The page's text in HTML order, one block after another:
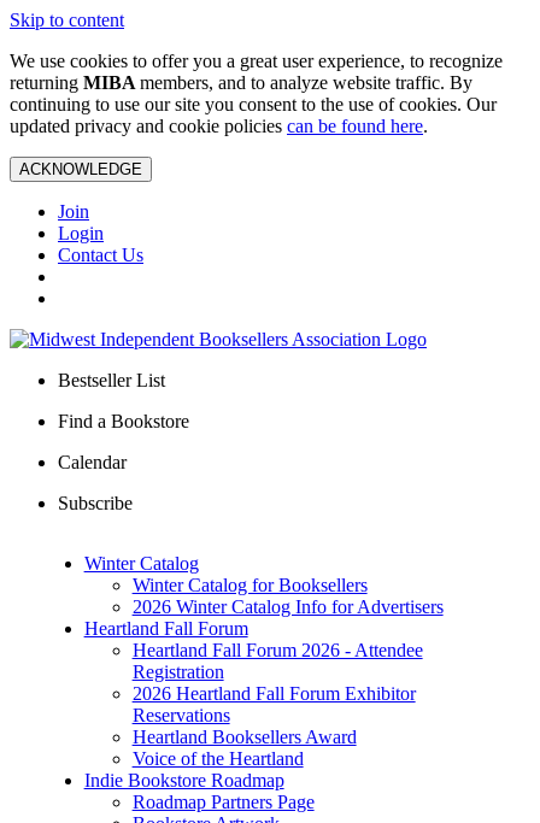
Skip to content
We use cookies to offer you a great user experience, to recognize
returning MIBA members, and to analyze website traffic. By
continuing to use our site you consent to the use of cookies. Our
updated privacy and cookie policies can be found here.
ACKNOWLEDGE
Join
Login
Contact Us
Bestseller List
Find a Bookstore
Calendar
Subscribe
Winter Catalog
Winter Catalog for Booksellers
2026 Winter Catalog Info for Advertisers
Heartland Fall Forum
Heartland Fall Forum 2026 - Attendee
Registration
2026 Heartland Fall Forum Exhibitor
Reservations
Heartland Booksellers Award
Voice of the Heartland
Indie Bookstore Roadmap
Roadmap Partners Page